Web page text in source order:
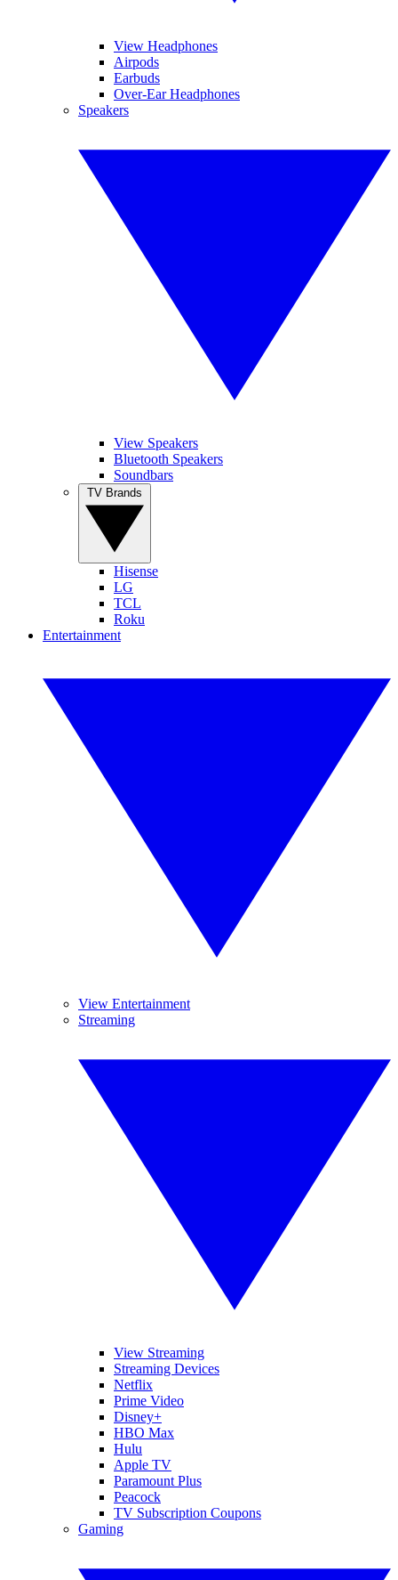
View Headphones
Airpods
Earbuds
Over-Ear Headphones
Speakers
View Speakers
Bluetooth Speakers
Soundbars
Hisense
LG
TCL
Roku
Entertainment
View Entertainment
Streaming
View Streaming
Streaming Devices
Netflix
Prime Video
Disney+
HBO Max
Hulu
Apple TV
Paramount Plus
Peacock
TV Subscription Coupons
Gaming